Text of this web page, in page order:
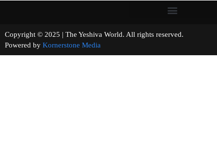
Copyright © 2025 | The Yeshiva World. All rights reserved.
Powered by Kornerstone Media